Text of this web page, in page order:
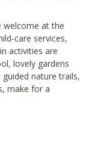
welcome at the
care services,
activities are
lovely gardens
nature trails,
make for a